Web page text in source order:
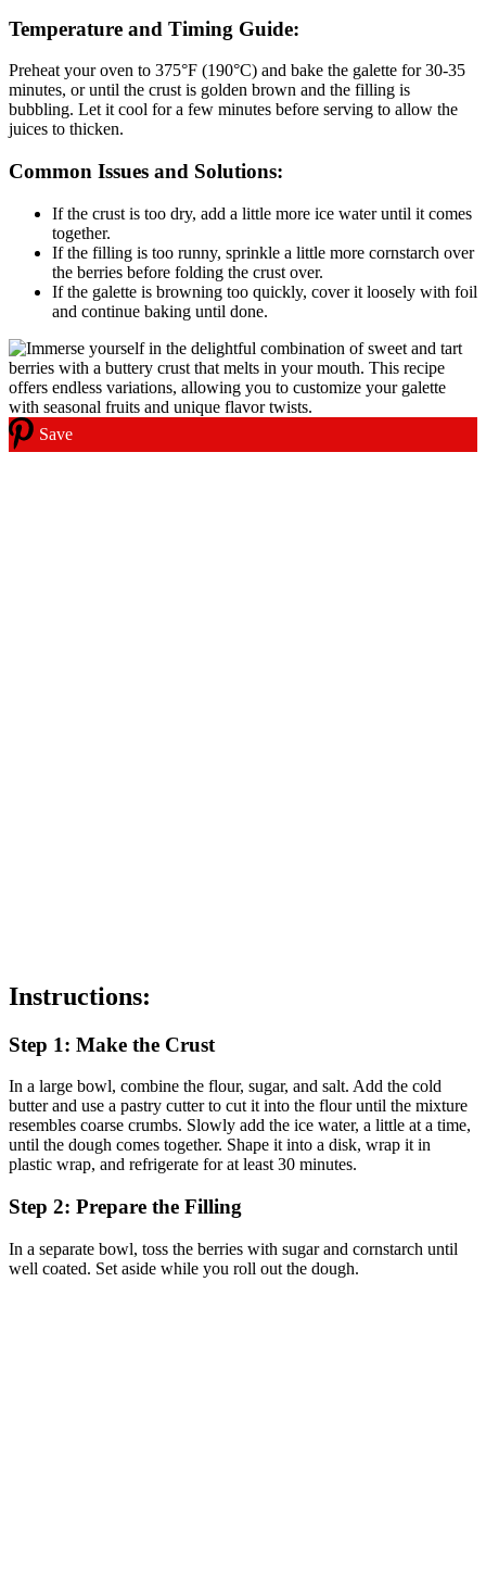
Temperature and Timing Guide:
Preheat your oven to 375°F (190°C) and bake the galette for 30-35
minutes, or until the crust is golden brown and the filling is
bubbling. Let it cool for a few minutes before serving to allow the
juices to thicken.
Common Issues and Solutions:
If the crust is too dry, add a little more ice water until it comes
together.
If the filling is too runny, sprinkle a little more cornstarch over
the berries before folding the crust over.
If the galette is browning too quickly, cover it loosely with foil
and continue baking until done.
Save
Instructions:
Step 1: Make the Crust
In a large bowl, combine the flour, sugar, and salt. Add the cold
butter and use a pastry cutter to cut it into the flour until the mixture
resembles coarse crumbs. Slowly add the ice water, a little at a time,
until the dough comes together. Shape it into a disk, wrap it in
plastic wrap, and refrigerate for at least 30 minutes.
Step 2: Prepare the Filling
In a separate bowl, toss the berries with sugar and cornstarch until
well coated. Set aside while you roll out the dough.